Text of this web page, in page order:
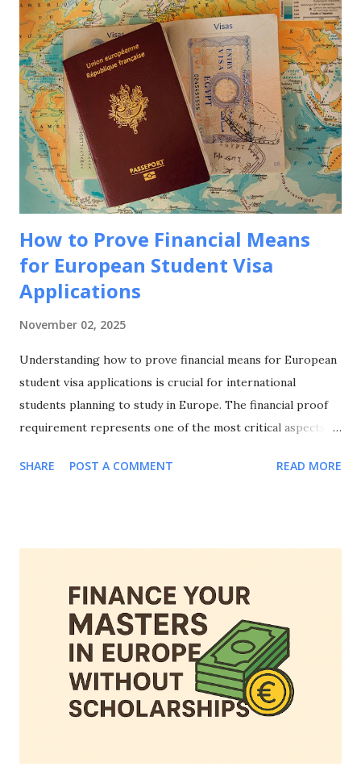
covering undergraduate, Master's, and PhD opportunities,
eligibility requirements, application processes, and
strategic approaches to maximize your funding success for
studying in this culturally rich European nation. Why
Choose France for Your Studies? Understanding France's
unique advantages helps explain why it remains a top
choice for international students seeking European
education. Academic Excellence and Prestige France hosts
world-class universities and spec...
How to Prove Financial Means
for European Student Visa
Applications
November 02, 2025
Understanding how to prove financial means for European
student visa applications is crucial for international
students planning to study in Europe. The financial proof
requirement represents one of the most critical aspects of
means for European student visa applications can make the
documentation, country-specific requirements, common
mistakes to avoid, and strategies to strengthen your
financial evidence. Whether you're applying to study in
Germany, France, Netherlands, Spain, or any other
European country, mastering how to prove financial means
for European student visa applications is essential for your
educational journey abroad. Why Proving Financial Means
SHARE POST A COMMENT READ MORE